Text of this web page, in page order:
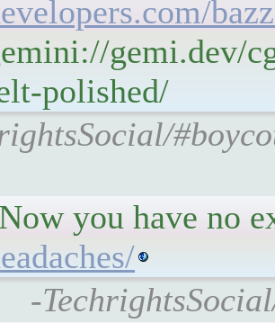
gemi.dev/
polished/
you have no
-